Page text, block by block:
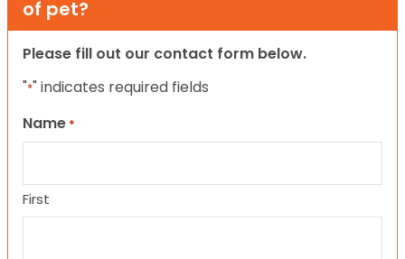
of pet?
Please fill out our contact form below.
"*" indicates required fields
Name *
First